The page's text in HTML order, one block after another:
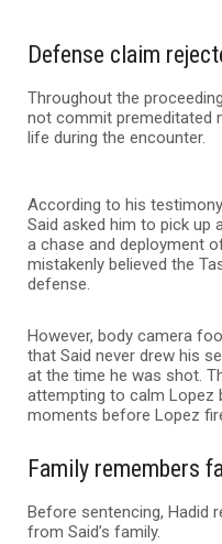
Defense claim
Throughout the
not commit premeditated
life during the encounter.
According to his
Said asked him to pick up
a chase and deployment
mistakenly believed the
defense.
However, body camera
that Said never drew his
at the time he was shot.
attempting to calm Lopez
moments before Lopez
Family remembers
Before sentencing, Hadid
from Said’s family.